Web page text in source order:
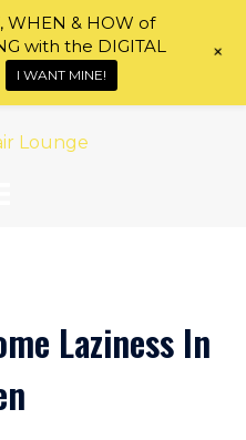
Laziness In
WHEN & HOW of
with the DIGITAL
I WANT MINE!
+